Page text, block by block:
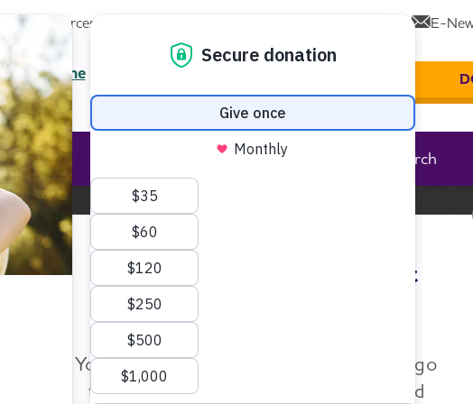
Resources E-
Research
7 Helpline
Enter your search
Enter your
Make Twice the Impact Right
Your gift, made before Aug. 14, can go
twice as far to advance research and
Home
We Must Walk